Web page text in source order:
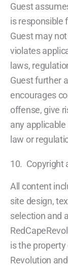
Guest
is responsible
Guest may
violates
laws,
Guest further
encourages
offense, give
any
law or
10. Copyright
All content
site design,
selection and
is the property
Revolution